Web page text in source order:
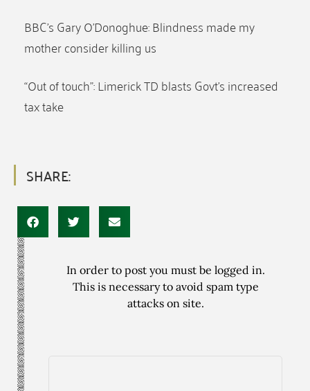
BBC’s Gary O’Donoghue: Blindness made my
mother consider killing us
“Out of touch”: Limerick TD blasts Govt’s increased
tax take
SHARE:
In order to post you must be logged in.
This is necessary to avoid spam type
attacks on site.